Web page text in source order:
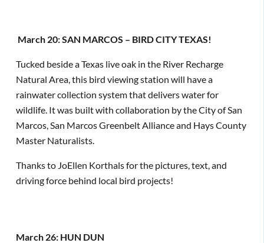
March 20: SAN MARCOS – BIRD CITY TEXAS!
Tucked beside a Texas live oak in the River Recharge
Natural Area, this bird viewing station will have a
rainwater collection system that delivers water for
wildlife. It was built with collaboration by the City of San
Marcos, San Marcos Greenbelt Alliance and Hays County
Master Naturalists.
Thanks to JoEllen Korthals for the pictures, text, and
driving force behind local bird projects!
March 26: HUN DUN